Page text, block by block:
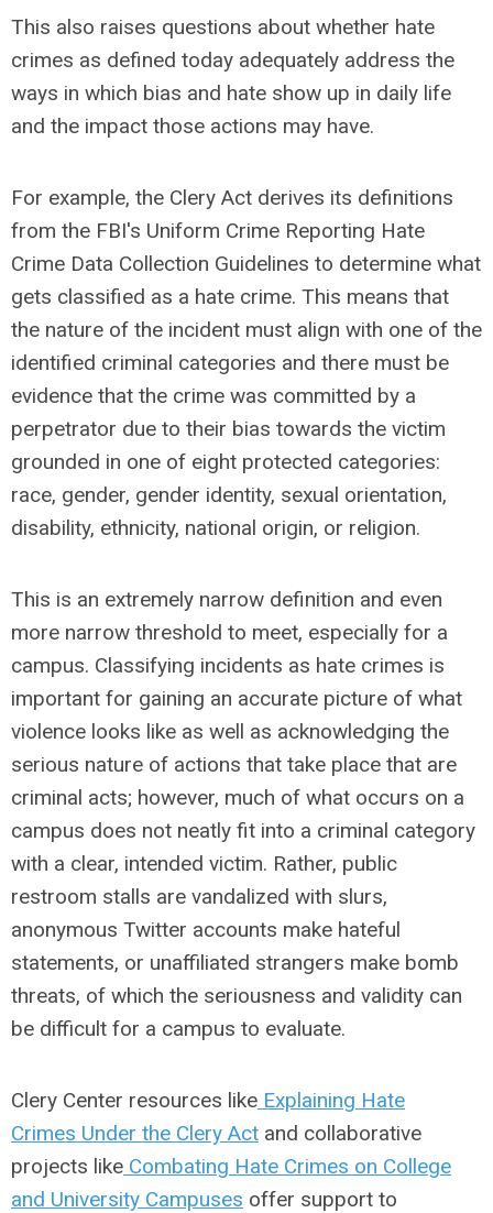
This also raises questions about whether hate
crimes as defined today adequately address the
ways in which bias and hate show up in daily life
and the impact those actions may have.
For example, the Clery Act derives its definitions
from the FBI's Uniform Crime Reporting Hate
Crime Data Collection Guidelines to determine what
gets classified as a hate crime. This means that
the nature of the incident must align with one of the
identified criminal categories and there must be
evidence that the crime was committed by a
perpetrator due to their bias towards the victim
grounded in one of eight protected categories:
race, gender, gender identity, sexual orientation,
disability, ethnicity, national origin, or religion.
This is an extremely narrow definition and even
more narrow threshold to meet, especially for a
campus. Classifying incidents as hate crimes is
important for gaining an accurate picture of what
violence looks like as well as acknowledging the
serious nature of actions that take place that are
criminal acts; however, much of what occurs on a
campus does not neatly fit into a criminal category
with a clear, intended victim. Rather, public
restroom stalls are vandalized with slurs,
anonymous Twitter accounts make hateful
statements, or unaffiliated strangers make bomb
threats, of which the seriousness and validity can
be difficult for a campus to evaluate.
Clery Center resources like Explaining Hate
Crimes Under the Clery Act and collaborative
projects like Combating Hate Crimes on College
and University Campuses offer support to